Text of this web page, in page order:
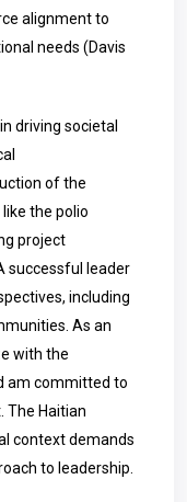
alignment to
needs (Davis
driving societal
of the
the polio
project
successful leader
including
As an
with the
am committed to
The Haitian
context demands
to leadership.